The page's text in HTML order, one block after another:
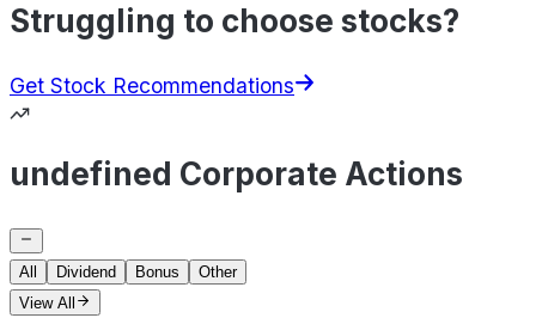
Struggling to choose stocks?
Get Stock Recommendations
undefined Corporate Actions
All Dividend Bonus
Other
View All